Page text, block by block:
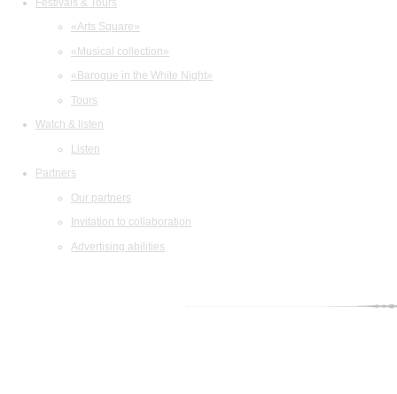
«Arts Square»
«Musical collection»
«Baroque in the White Night»
Tours
Watch & listen
Listen
Partners
Our partners
Invitation to collaboration
Advertising abilities